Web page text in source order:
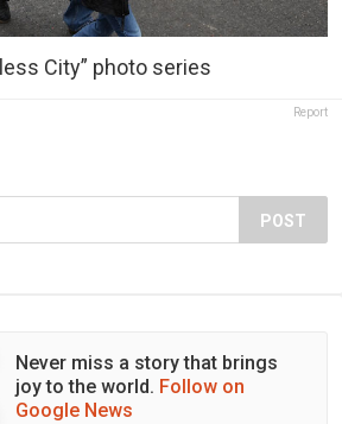
City” photo series
Report
POST
Never miss a story that brings
joy to the world. Follow on
Google News